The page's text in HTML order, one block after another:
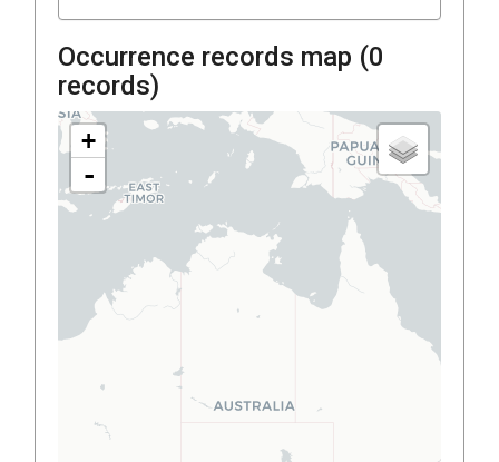
Occurrence records map (0
records)
+
-